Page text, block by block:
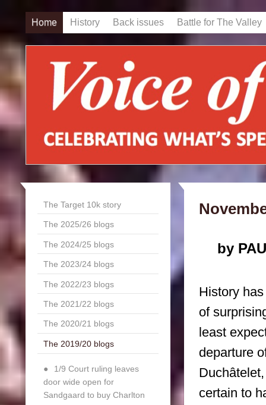
Home History Back issues Battle for The Valley
by
History
of
least
departure
certain to
The Target 10k story
The 2025/26 blogs
The 2024/25 blogs
The 2023/24 blogs
The 2022/23 blogs
The 2021/22 blogs
The 2020/21 blogs
The 2019/20 blogs
1/9 Court ruling leaves
door wide open for
Sandgaard to buy Charlton